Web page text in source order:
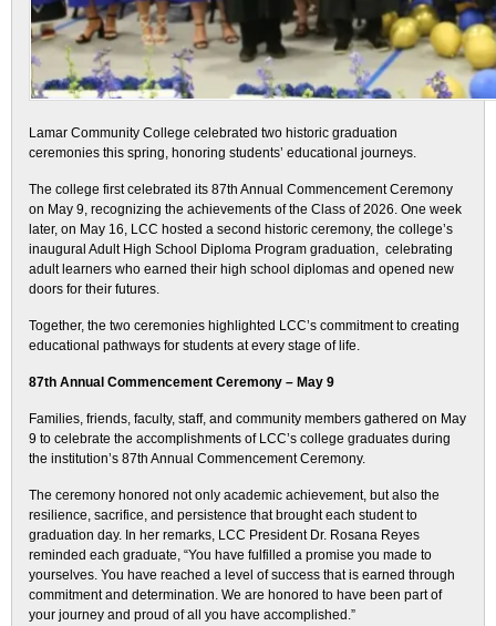
Lamar Community College celebrated two historic graduation
ceremonies this spring, honoring students’ educational journeys.
The college first celebrated its 87th Annual Commencement Ceremony
on May 9, recognizing the achievements of the Class of 2026. One week
later, on May 16, LCC hosted a second historic ceremony, the college’s
inaugural Adult High School Diploma Program graduation, celebrating
adult learners who earned their high school diplomas and opened new
doors for their futures.
Together, the two ceremonies highlighted LCC’s commitment to creating
educational pathways for students at every stage of life.
87th Annual Commencement Ceremony – May 9
Families, friends, faculty, staff, and community members gathered on May
9 to celebrate the accomplishments of LCC’s college graduates during
the institution’s 87th Annual Commencement Ceremony.
The ceremony honored not only academic achievement, but also the
resilience, sacrifice, and persistence that brought each student to
graduation day. In her remarks, LCC President Dr. Rosana Reyes
reminded each graduate, “You have fulfilled a promise you made to
yourselves. You have reached a level of success that is earned through
commitment and determination. We are honored to have been part of
your journey and proud of all you have accomplished.”